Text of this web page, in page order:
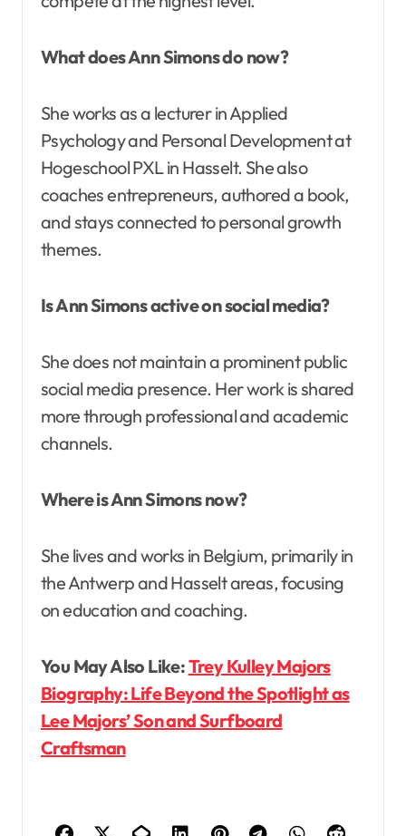
What does Ann Simons do now?
She works as a lecturer in Applied
Psychology and Personal Development at
Hogeschool PXL in Hasselt. She also
coaches entrepreneurs, authored a book,
and stays connected to personal growth
themes.
Is Ann Simons active on social media?
She does not maintain a prominent public
social media presence. Her work is shared
more through professional and academic
channels.
Where is Ann Simons now?
She lives and works in Belgium, primarily in
the Antwerp and Hasselt areas, focusing
on education and coaching.
You May Also Like:Trey Kulley Majors
Biography: Life Beyond the Spotlight as
Lee Majors’ Son and Surfboard
Craftsman